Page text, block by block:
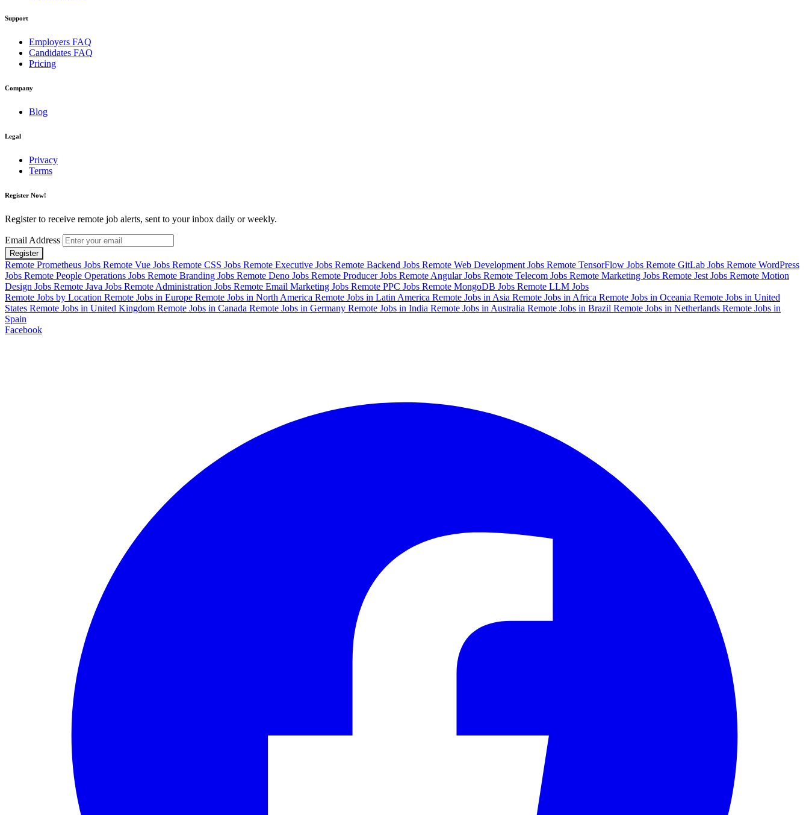
Support
Employers FAQ
Candidates FAQ
Pricing
Company
Blog
Legal
Privacy
Terms
Register Now!
Register to receive remote job alerts, sent to your inbox daily or weekly.
Email Address
Register
Remote Prometheus Jobs Remote Vue Jobs Remote CSS Jobs Remote Executive Jobs Remote Backend Jobs Remote Web Development Jobs Remote TensorFlow Jobs Remote GitLab Jobs Remote WordPress
Jobs Remote People Operations Jobs Remote Branding Jobs Remote Deno Jobs Remote Producer Jobs Remote Angular Jobs Remote Telecom Jobs Remote Marketing Jobs Remote Jest Jobs Remote Motion
Design Jobs Remote Java Jobs Remote Administration Jobs Remote Email Marketing Jobs Remote PPC Jobs Remote MongoDB Jobs Remote LLM Jobs
Remote Jobs by Location Remote Jobs in Europe Remote Jobs in North America Remote Jobs in Latin America Remote Jobs in Asia Remote Jobs in Africa Remote Jobs in Oceania Remote Jobs in United
States Remote Jobs in United Kingdom Remote Jobs in Canada Remote Jobs in Germany Remote Jobs in India Remote Jobs in Australia Remote Jobs in Brazil Remote Jobs in Netherlands Remote Jobs in
Spain
Facebook